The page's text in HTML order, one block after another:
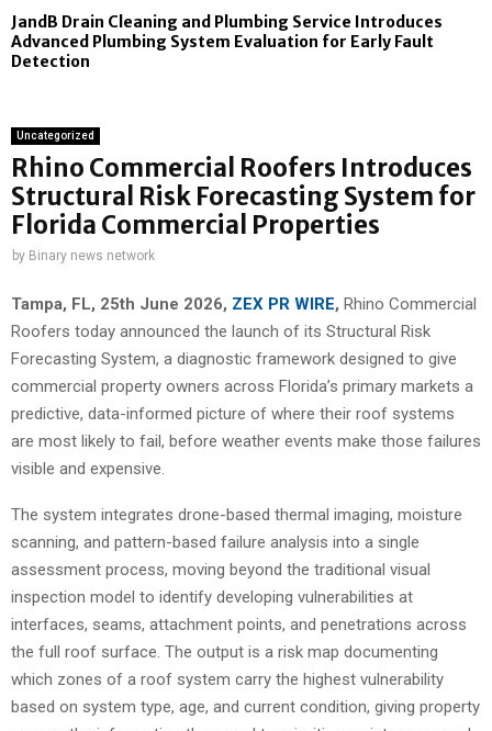
JandB Drain Cleaning and Plumbing Service Introduces
Advanced Plumbing System Evaluation for Early Fault
Detection
Uncategorized
Rhino Commercial Roofers Introduces
Structural Risk Forecasting System for
Florida Commercial Properties
by Binary news network
Tampa, FL, 25th June 2026, ZEX PR WIRE, Rhino Commercial
Roofers today announced the launch of its Structural Risk
Forecasting System, a diagnostic framework designed to give
commercial property owners across Florida’s primary markets a
predictive, data-informed picture of where their roof systems
are most likely to fail, before weather events make those failures
visible and expensive.
The system integrates drone-based thermal imaging, moisture
scanning, and pattern-based failure analysis into a single
assessment process, moving beyond the traditional visual
inspection model to identify developing vulnerabilities at
interfaces, seams, attachment points, and penetrations across
the full roof surface. The output is a risk map documenting
which zones of a roof system carry the highest vulnerability
based on system type, age, and current condition, giving property